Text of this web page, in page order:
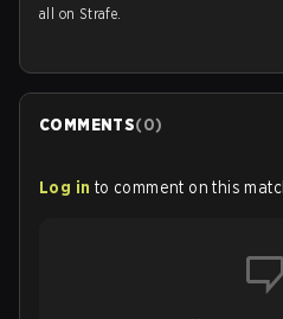
all on Strafe.
COMMENTS(0)
Log in to comment on this